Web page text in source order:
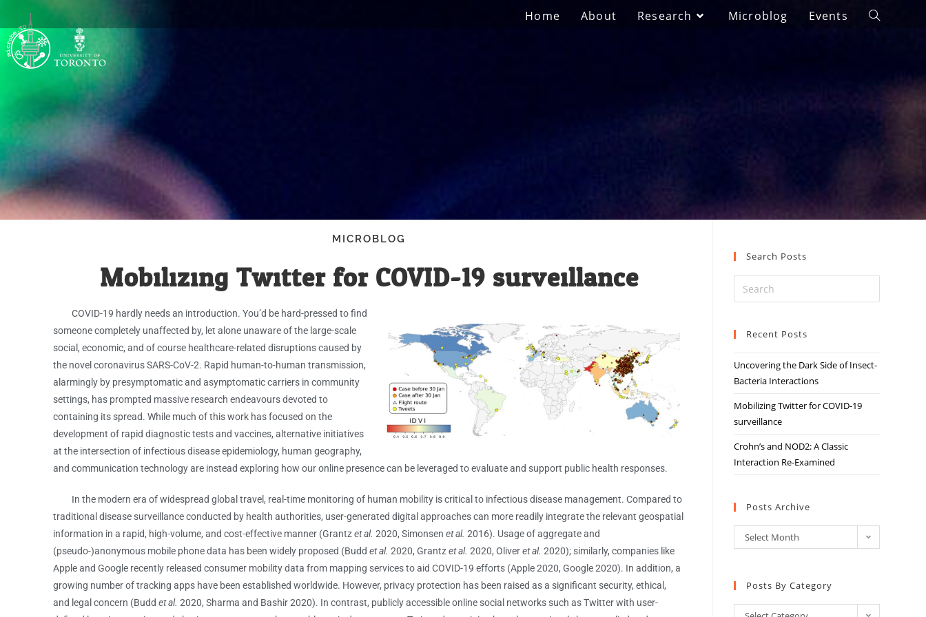
Home About Research Microblog Events
MICROBLOG
Mobilizing Twitter for COVID-19 surveillance
COVID-19 hardly needs an introduction. You’d be hard-pressed to find
someone completely unaffected by, let alone unaware of the large-scale
social, economic, and of course healthcare-related disruptions caused by
the novel coronavirus SARS-CoV-2. Rapid human-to-human transmission,
alarmingly by presymptomatic and asymptomatic carriers in community
settings, has prompted massive research endeavours devoted to
containing its spread. While much of this work has focused on the
development of rapid diagnostic tests and vaccines, alternative initiatives
at the intersection of infectious disease epidemiology, human geography,
and communication technology are instead exploring how our online presence can be leveraged to evaluate and support public health responses.
In the modern era of widespread global travel, real-time monitoring of human mobility is critical to infectious disease management. Compared to
traditional disease surveillance conducted by health authorities, user-generated digital approaches can more readily integrate the relevant geospatial
information in a rapid, high-volume, and cost-effective manner (Grantzet al.2020, Simonsenet al. 2016). Usage of aggregate and
(pseudo-)anonymous mobile phone data has been widely proposed (Buddet al.2020, Grantzet al.2020, Oliveret al.2020); similarly, companies like
Apple and Google recently released consumer mobility data from mapping services to aid COVID-19 efforts (Apple 2020, Google 2020). In addition, a
growing number of tracking apps have been established worldwide. However, privacy protection has been raised as a significant security, ethical,
and legal concern (Buddet al.2020, Sharma and Bashir 2020). In contrast, publicly accessible online social networks such as Twitter with user-
Search Posts
Recent Posts
Uncovering the Dark Side of Insect-
Bacteria Interactions
Mobilizing Twitter for COVID-19
surveillance
Crohn’s and NOD2: A Classic
Interaction Re-Examined
Posts Archive
Select Month
Posts By Category